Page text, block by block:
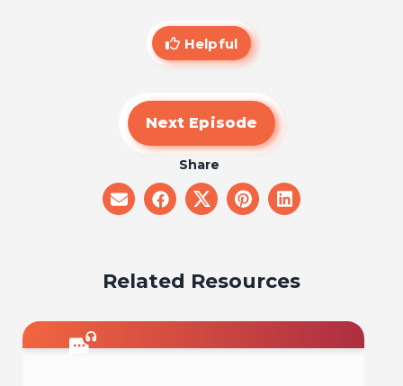
Helpful
Next Episode
Share
share
on
share
on
share
on
share
on
share
on
Related Resources